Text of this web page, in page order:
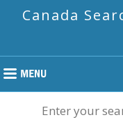
Canada
Enter your